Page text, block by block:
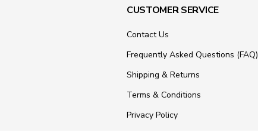
CUSTOMER SERVICE
Contact Us
Frequently Asked Questions (FAQ)
Shipping & Returns
Terms & Conditions
Privacy Policy